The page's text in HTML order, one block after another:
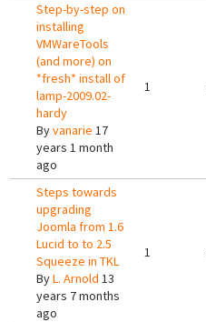
Step-by-step on
installing
VMWareTools
(and more) on
*fresh* install of
lamp-2009.02-
hardy
Byvanarie 17
years 1 month
ago
1
Steps towards
upgrading
Joomla from 1.6
Lucid to to 2.5
Squeeze in TKL
ByL. Arnold 13
years 7 months
ago
1